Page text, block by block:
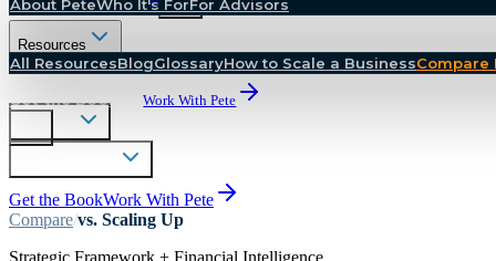
About PeteWho It's ForFor Advisors
Resources
All ResourcesBlogGlossaryHow to Scale a BusinessCompare
Get the Book Work With Pete
Bootscaling
The Research
Advisory
Book
Get the BookWork With Pete
Compare/vs. Scaling Up
Strategic Framework + Financial Intelligence